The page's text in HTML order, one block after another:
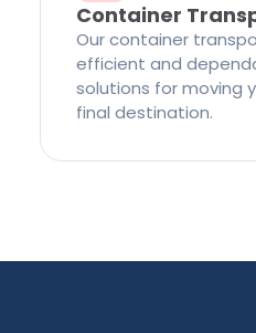
Container
Our container
efficient and
solutions for moving
final destination.